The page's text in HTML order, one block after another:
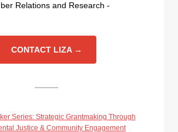
Relations and Research -
CONTACT LIZA →